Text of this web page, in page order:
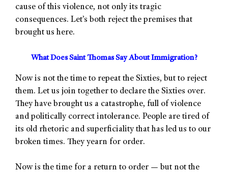
cause of this violence, not only its tragic
consequences. Let’s both reject the premises that
brought us here.
What Does Saint Thomas Say About Immigration?
Now is not the time to repeat the Sixties, but to reject
them. Let us join together to declare the Sixties over.
They have brought us a catastrophe, full of violence
and politically correct intolerance. People are tired of
its old rhetoric and superficiality that has led us to our
broken times. They yearn for order.
Now is the time for a return to order — but not the